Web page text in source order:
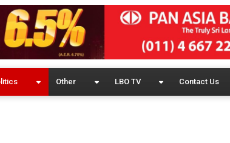
Other LBO TV Contact Us